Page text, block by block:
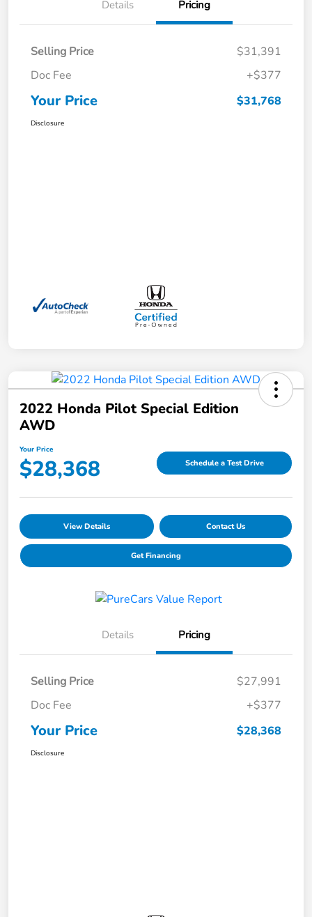
Details Pricing
Selling Price
$31,391
Doc Fee
+$377
Your Price $31,768
Disclosure
2022 Honda Pilot Special Edition
AWD
Your Price
$28,368 Schedule a Test Drive
View Details Contact Us
Get Financing
Details Pricing
Selling Price
$27,991
Doc Fee
+$377
Your Price $28,368
Disclosure